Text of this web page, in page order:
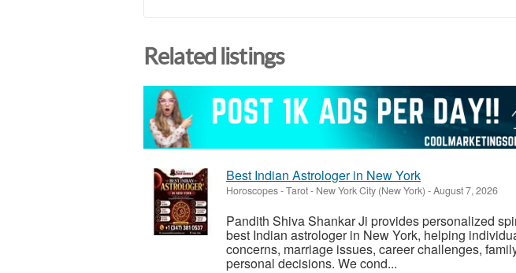
Related listings
Best Indian Astrologer in New York
Horoscopes - Tarot- New York City (New York) -August 7, 2026
Pandith Shiva Shankar Ji provides personalized
best Indian astrologer in New York, helping
concerns, marriage issues, career challenges,
personal decisions. We cond...